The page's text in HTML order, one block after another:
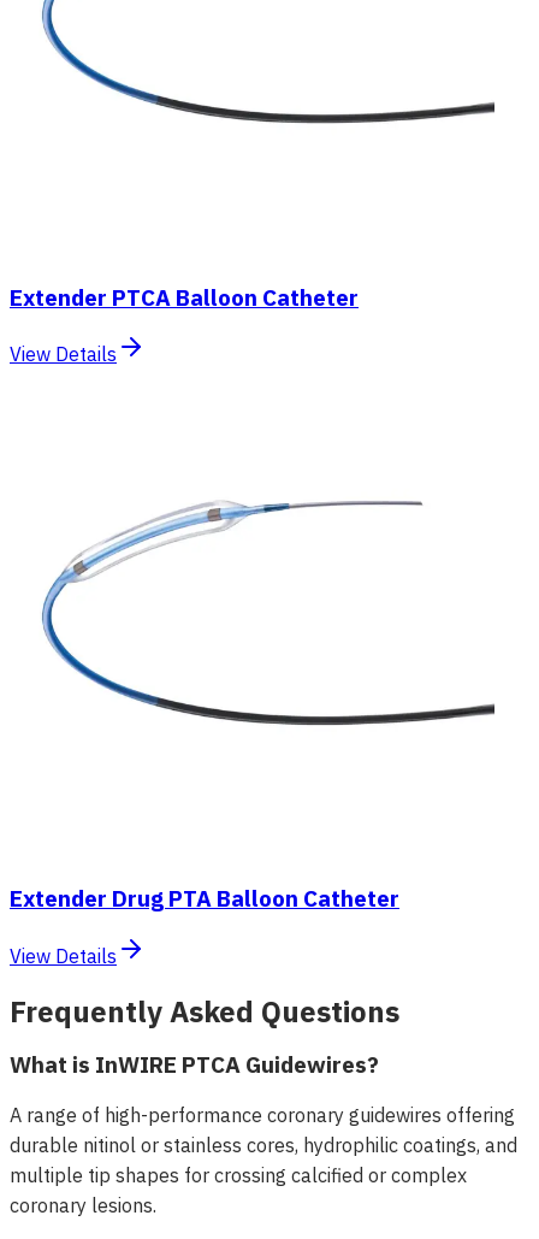
Extender PTCA Balloon Catheter
View Details
Extender Drug PTA Balloon Catheter
View Details
Frequently Asked Questions
What is InWIRE PTCA Guidewires?
A range of high-performance coronary guidewires offering
durable nitinol or stainless cores, hydrophilic coatings, and
multiple tip shapes for crossing calcified or complex
coronary lesions.